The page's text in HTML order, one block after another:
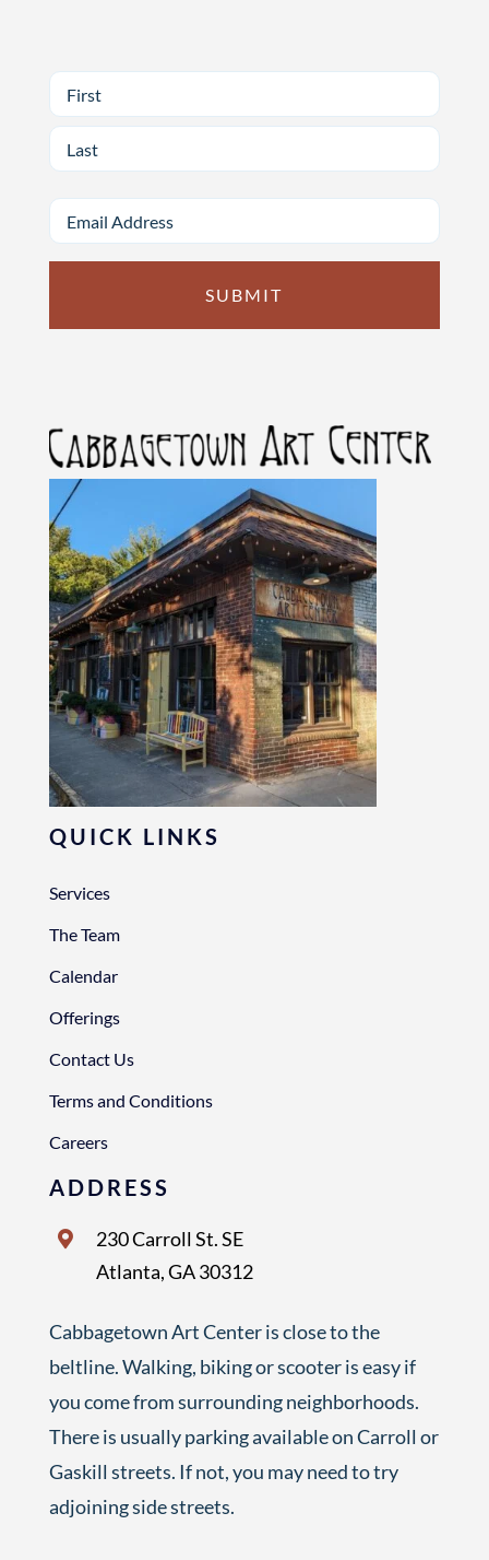
First
Email
QUICK LINKS
Services
The Team
Calendar
Offerings
Contact Us
Terms and Conditions
Careers
ADDRESS
230 Carroll St. SE
Atlanta, GA 30312
Cabbagetown Art Center is close to the
beltline. Walking, biking or scooter is easy if
you come from surrounding neighborhoods.
There is usually parking available on Carroll or
Gaskill streets. If not, you may need to try
adjoining side streets.